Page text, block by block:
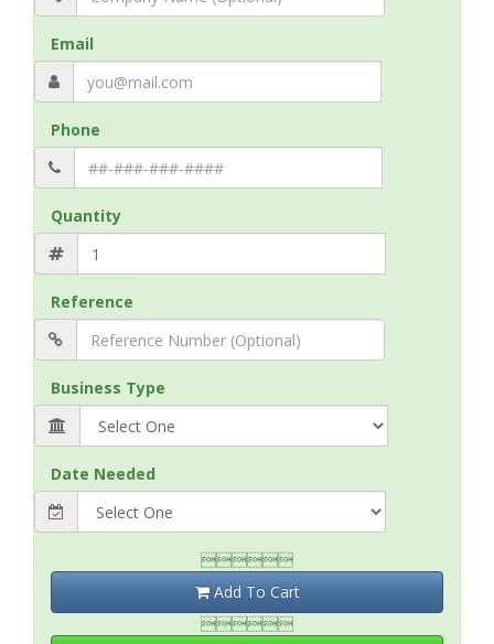
Email
Phone
Quantity
Reference
Business Type
Date Needed

Add To Cart
